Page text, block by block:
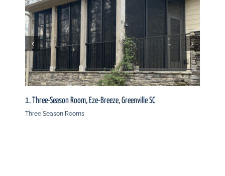
1. Three-Season Room, Eze-Breeze, Greenville SC
Three Season Rooms